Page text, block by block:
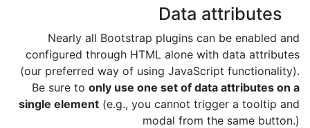
Data attributes
Nearly all Bootstrap plugins can be enabled and
configured through HTML alone with data attributes
(our preferred way of using JavaScript functionality).
Be sure to only use one set of data attributes on a
single element (e.g., you cannot trigger a tooltip and
modal from the same button.)